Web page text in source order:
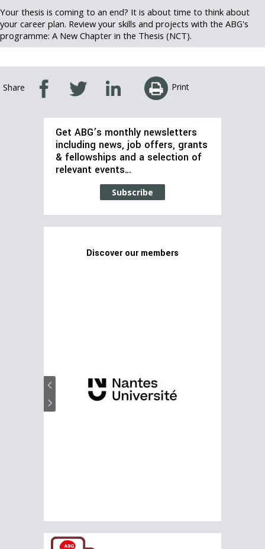
Your thesis is coming to an end? It is about time to think about
your career plan. Review your skills and projects with the ABG's
programme: A New Chapter in the Thesis (NCT).
Share Print
Get ABG’s monthly newsletters
including news, job offers, grants
& fellowships and a selection of
relevant events…
Subscribe
Discover our members